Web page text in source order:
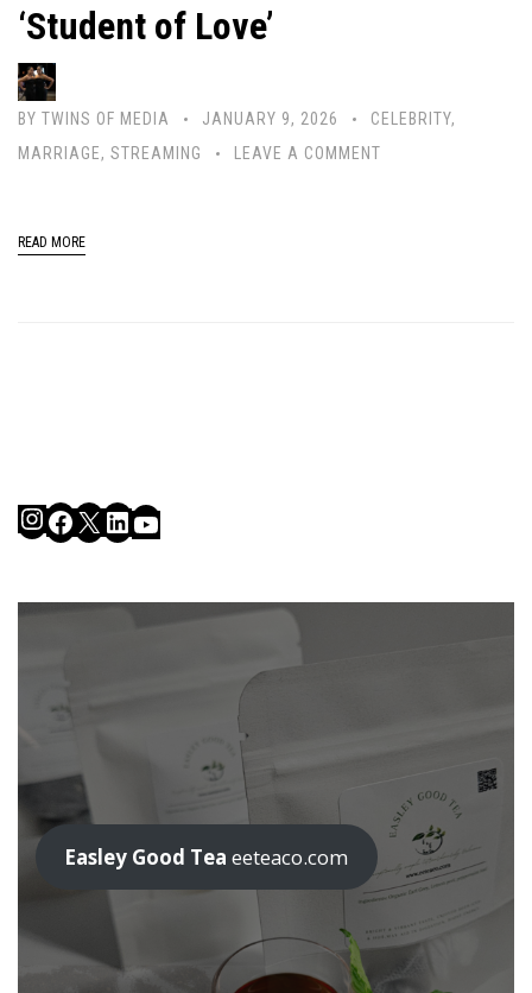
‘Student of Love’
BY TWINS OF MEDIA JANUARY 9, 2026 CELEBRITY,
MARRIAGE, STREAMING LEAVE A COMMENT
READ MORE
Instagram
Facebook
X LinkedIn
YouTube
Easley Good Teaeeteaco.com